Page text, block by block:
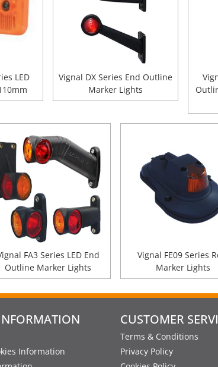
LED
Vignal DX Series End Outline
Marker Lights
FA3 Series LED End
Outline Marker Lights
Vignal FE09 Series
Marker Lights
Information
CUSTOMER
Terms & Conditions
Privacy Policy